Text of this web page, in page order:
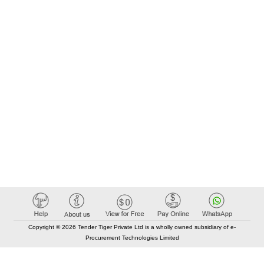
Copyright © 2026 Tender Tiger Private Ltd is a wholly owned subsidiary of e-
Procurement Technologies Limited